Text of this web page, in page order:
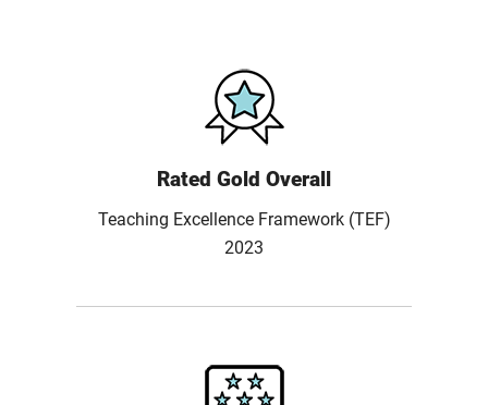
Rated Gold Overall
Teaching Excellence Framework (TEF)
2023